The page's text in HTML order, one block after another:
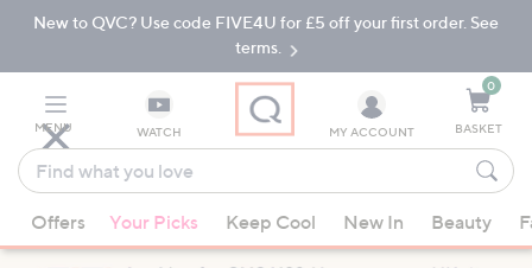
Skip
Navigation
Skip
New to QVC? Use code FIVE4U for £5 off your first order. See
terms.
MENU WATCH
Find
what
you
love
suggestions
MY ACCOUNT
0
BASKET
Offers Your Picks Keep Cool New In Beauty